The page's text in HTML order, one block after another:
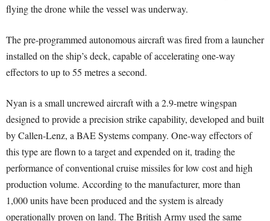
flying the drone while the vessel was underway.
The pre-programmed autonomous aircraft was fired from a launcher
installed on the ship’s deck, capable of accelerating one-way
effectors to up to 55 metres a second.
Nyan is a small uncrewed aircraft with a 2.9-metre wingspan
designed to provide a precision strike capability, developed and built
by Callen-Lenz, a BAE Systems company. One-way effectors of
this type are flown to a target and expended on it, trading the
performance of conventional cruise missiles for low cost and high
production volume. According to the manufacturer, more than
1,000 units have been produced and the system is already
operationally proven on land. The British Army used the same